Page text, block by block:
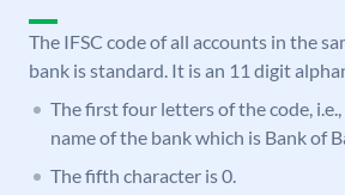
The IFSC code of all accounts in the
bank is standard. It is an 11 digit
The first four letters of the code,
name of the bank which is Bank of
The fifth character is 0.